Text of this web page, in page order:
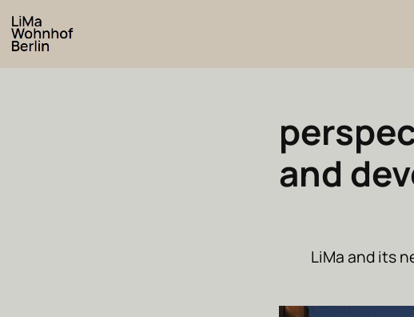
and
LiMa and its